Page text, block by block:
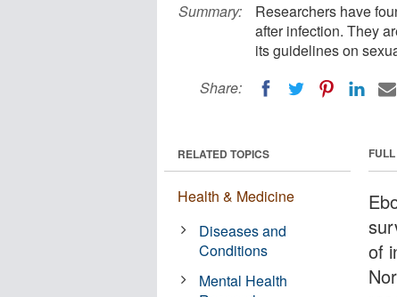
Summary:
Researchers have
after infection. They
its guidelines on
Share:
of
RELATED TOPICS
Health & Medicine
Diseases and
Conditions
Mental Health